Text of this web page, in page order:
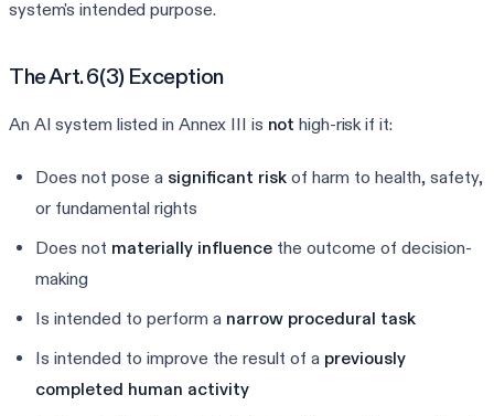
system's intended purpose.
The Art. 6(3) Exception
An AI system listed in Annex III is not high-risk if it:
Does not pose a significant risk of harm to health, safety,
or fundamental rights
Does not materially influence the outcome of decision-
making
Is intended to perform a narrow procedural task
Is intended to improve the result of a previously
completed human activity